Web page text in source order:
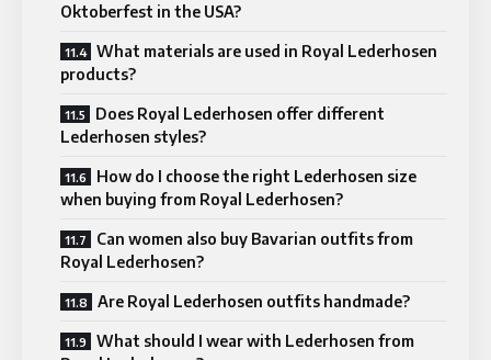
Oktoberfest in the USA?
What materials are used in Royal Lederhosen
products?
Does Royal Lederhosen offer different
Lederhosen styles?
How do I choose the right Lederhosen size
when buying from Royal Lederhosen?
Can women also buy Bavarian outfits from
Royal Lederhosen?
Are Royal Lederhosen outfits handmade?
What should I wear with Lederhosen from